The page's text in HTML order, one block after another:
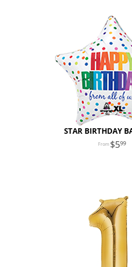
STAR BIRTHDAY
599